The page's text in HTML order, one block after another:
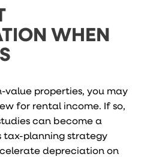
WHEN
value properties, you may
for rental income. If so,
can become a
tax-planning strategy
depreciation on